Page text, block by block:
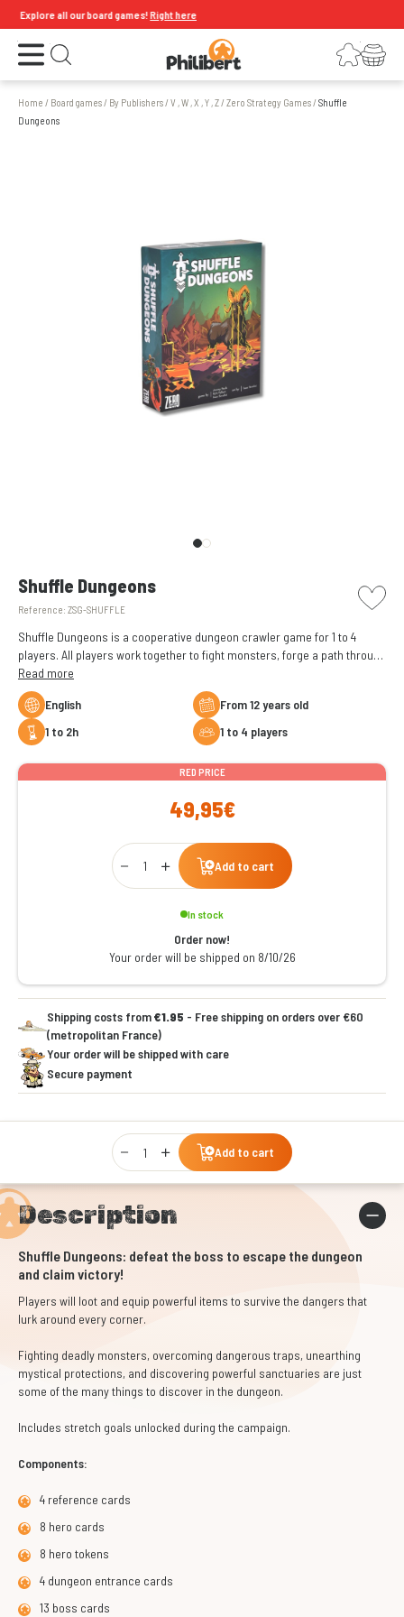
Explore all our board games!Right here
Open the menu Open search LoginYour shopping cart
Home / Board games/ By Publishers/V , W , X , Y , Z/Zero Strategy Games/Shuffle
Dungeons
Shuffle Dungeons
Reference: ZSG-SHUFFLE
picto
Shuffle Dungeons is a cooperative dungeon crawler game for 1 to 4
players. All players work together to fight monsters, forge a path through
the dungeons, and face the boss waiting for them in its lair.
Read more
English
From 12 years old
1 to 2h
1 to 4 players
RED PRICE
49,95€
Qty
Add to cart
In stock
Order now!
Your order will be shipped on 8/10/26
Shipping costs from€1.95 - Free shipping on orders over €60
(metropolitan France)
Your order will be shipped with care
Secure payment
Qty
Add to cart
Description
Shuffle Dungeons: defeat the boss to escape the dungeon
and claim victory!
Players will loot and equip powerful items to survive the dangers that
lurk around every corner.
Fighting deadly monsters, overcoming dangerous traps, unearthing
mystical protections, and discovering powerful sanctuaries are just
some of the many things to discover in the dungeon.
Includes stretch goals unlocked during the campaign.
Components:
4 reference cards
8 hero cards
8 hero tokens
4 dungeon entrance cards
13 boss cards